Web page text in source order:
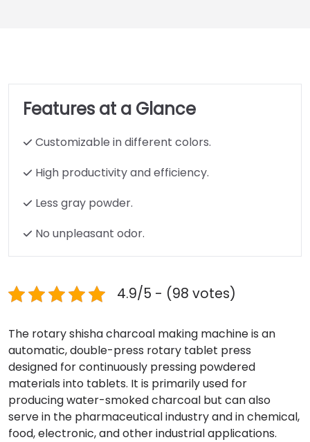
Features at a Glance
Customizable in different colors.
High productivity and efficiency.
Less gray powder.
No unpleasant odor.
4.9/5 - (98 votes)
The rotary shisha charcoal making machine is an
automatic, double-press rotary tablet press
designed for continuously pressing powdered
materials into tablets. It is primarily used for
producing water-smoked charcoal but can also
serve in the pharmaceutical industry and in chemical,
food, electronic, and other industrial applications.